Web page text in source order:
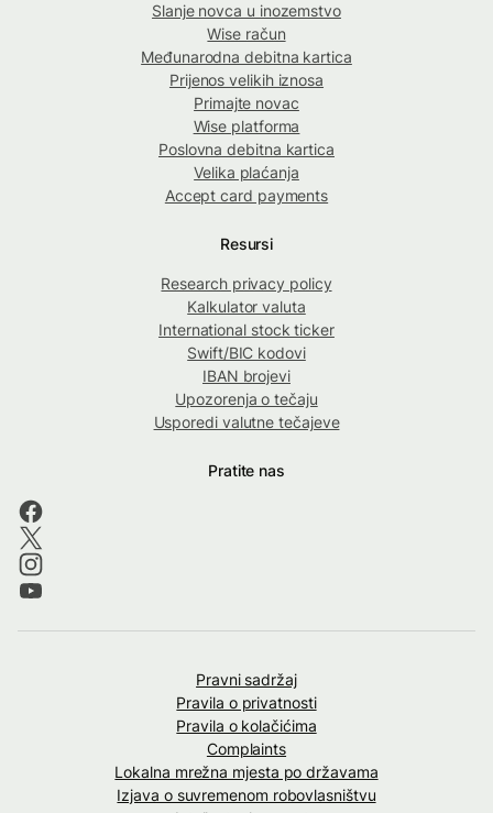
Slanje novca u inozemstvo
Wise račun
Međunarodna debitna kartica
Prijenos velikih iznosa
Primajte novac
Wise platforma
Poslovna debitna kartica
Velika plaćanja
Accept card payments
Resursi
Research privacy policy
Kalkulator valuta
International stock ticker
Swift/BIC kodovi
IBAN brojevi
Upozorenja o tečaju
Usporedi valutne tečajeve
Pratite nas
Pravni sadržaj
Pravila o privatnosti
Pravila o kolačićima
Complaints
Lokalna mrežna mjesta po državama
Izjava o suvremenom robovlasništvu